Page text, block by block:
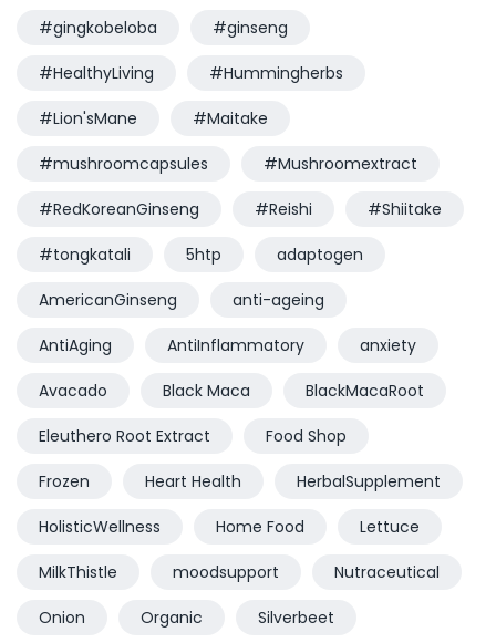
#gingkobeloba #ginseng
#HealthyLiving #Hummingherbs
#Lion'sMane #Maitake
#mushroomcapsules #Mushroomextract
#RedKoreanGinseng #Reishi #Shiitake
#tongkatali 5htp adaptogen
AmericanGinseng anti-ageing
AntiAging AntiInflammatory anxiety
Avacado Black Maca BlackMacaRoot
Eleuthero Root Extract Food Shop
Frozen Heart Health HerbalSupplement
HolisticWellness Home Food Lettuce
MilkThistle moodsupport Nutraceutical
Onion Organic Silverbeet